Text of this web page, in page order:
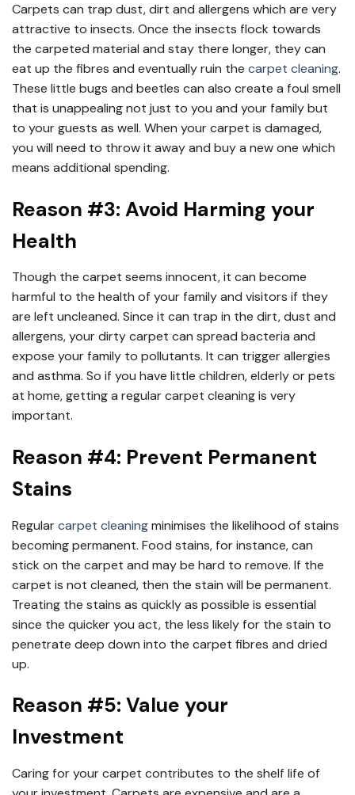
Carpets can trap dust, dirt and allergens which are very
attractive to insects. Once the insects flock towards
the carpeted material and stay there longer, they can
eat up the fibres and eventually ruin the carpet cleaning.
These little bugs and beetles can also create a foul smell
that is unappealing not just to you and your family but
to your guests as well. When your carpet is damaged,
you will need to throw it away and buy a new one which
means additional spending.
Reason #3: Avoid Harming your
Health
Though the carpet seems innocent, it can become
harmful to the health of your family and visitors if they
are left uncleaned. Since it can trap in the dirt, dust and
allergens, your dirty carpet can spread bacteria and
expose your family to pollutants. It can trigger allergies
and asthma. So if you have little children, elderly or pets
at home, getting a regular carpet cleaning is very
important.
Reason #4: Prevent Permanent
Stains
Regularcarpet cleaningminimises the likelihood of stains
becoming permanent. Food stains, for instance, can
stick on the carpet and may be hard to remove. If the
carpet is not cleaned, then the stain will be permanent.
Treating the stains as quickly as possible is essential
since the quicker you act, the less likely for the stain to
penetrate deep down into the carpet fibres and dried
up.
Reason #5: Value your
Investment
Caring for your carpet contributes to the shelf life of